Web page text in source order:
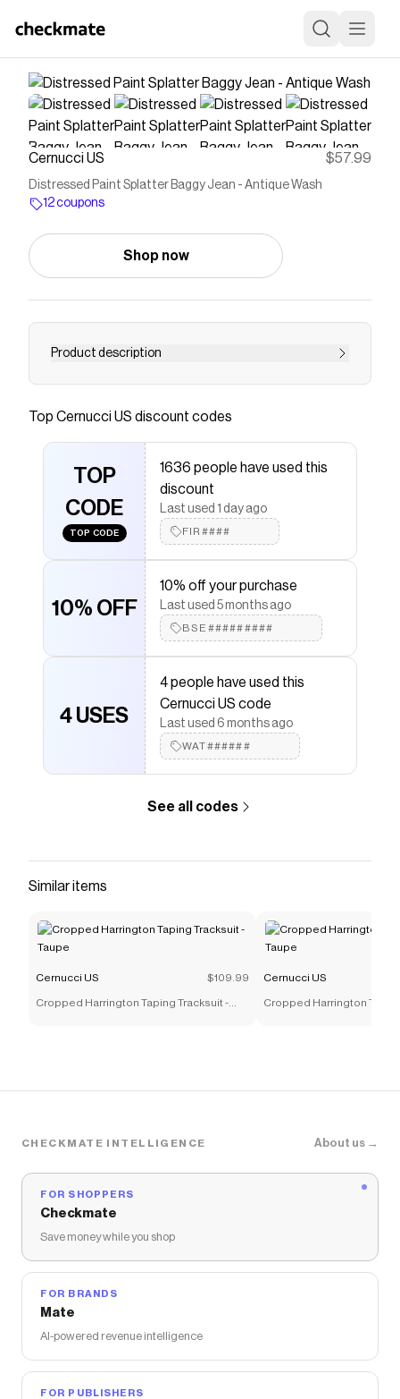
Cernucci US $57.99
Distressed Paint Splatter Baggy Jean - Antique Wash
12 coupons
Shop now
Product description
Save onDistressed Paint Splatter Baggy Jean -
Checkmate is a savings app with over one million users
The Checkmate extension automatically applies
Cernucci US
discount codes,Cernucci UScoupons
and more to give you discounts on products like
Distressed Paint Splatter Baggy Jean - Antique Wash
Top Cernucci US discount codes
TOP
CODE
TOP CODE
1636 people have used this
discount
Last used 1 day ago
FIR####
10% OFF
10% off your purchase
Last used 5 months ago
BSE#########
4 USES
4 people have used this
Cernucci US code
Last used 6 months ago
WAT######
See all codes
Similar items
Cernucci US $109.99
Cropped Harrington Taping Tracksuit -
Cernucci US
Cropped Harrington
CHECKMATE INTELLIGENCE About us →
FOR SHOPPERS
Checkmate
Save money while you shop
FOR BRANDS
Mate
AI-powered revenue intelligence
FOR PUBLISHERS